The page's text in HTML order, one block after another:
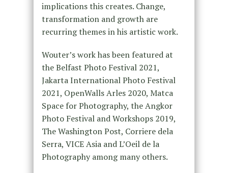
implications this creates. Change,
transformation and growth are
recurring themes in his artistic work.
Wouter’s work has been featured at
the Belfast Photo Festival 2021,
Jakarta International Photo Festival
2021, OpenWalls Arles 2020, Matca
Space for Photography, the Angkor
Photo Festival and Workshops 2019,
The Washington Post, Corriere dela
Serra, VICE Asia and L’Oeil de la
Photography among many others.